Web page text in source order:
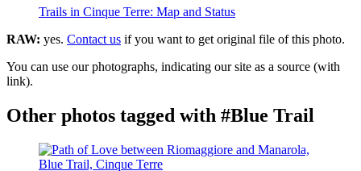
Trails in Cinque Terre: Map and Status
RAW: yes. Contact us if you want to get original file of this photo.
You can use our photographs, indicating our site as a source (with
link).
Other photos tagged with #Blue Trail